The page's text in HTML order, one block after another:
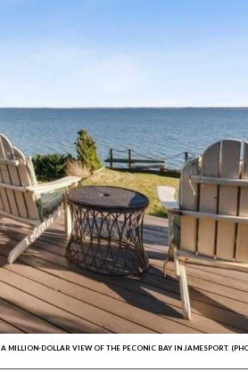
A MILLION-DOLLAR VIEW OF THE PECONIC BAY IN JAMESPORT.